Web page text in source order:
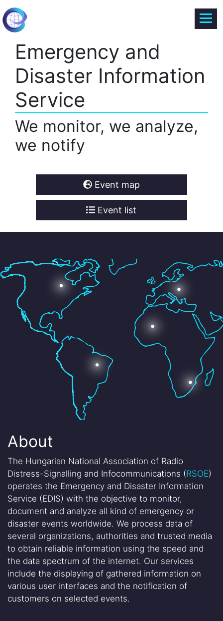
Emergency and
Disaster Information
Service
We monitor, we analyze,
we notify
Event map
Event list
About
The Hungarian National Association of Radio
Distress-Signalling and Infocommunications (RSOE)
operates the Emergency and Disaster Information
Service (EDIS) with the objective to monitor,
document and analyze all kind of emergency or
disaster events worldwide. We process data of
several organizations, authorities and trusted media
to obtain reliable information using the speed and
the data spectrum of the internet. Our services
include the displaying of gathered information on
various user interfaces and the notification of
customers on selected events.